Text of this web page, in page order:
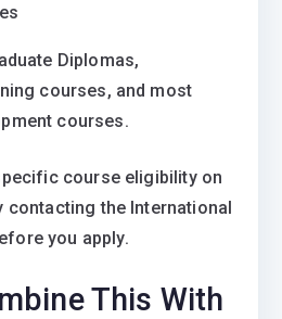
Diplomas,
courses, and most
courses.
course eligibility on
contacting the International
you apply.
This With